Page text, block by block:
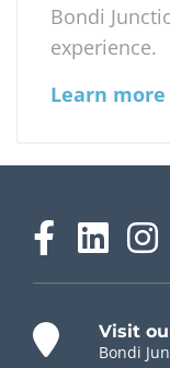
Bondi
experience.
Learn more
Visit
Bondi